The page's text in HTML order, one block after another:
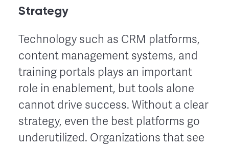
Strategy
Technology such as CRM platforms,
content management systems, and
training portals plays an important
role in enablement, but tools alone
cannot drive success. Without a clear
strategy, even the best platforms go
underutilized. Organizations that see